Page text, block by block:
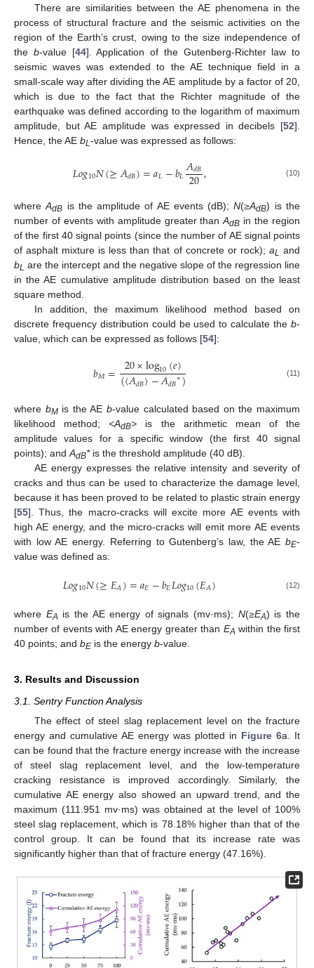
There are similarities between the AE phenomena in the
process of structural fracture and the seismic activities on the
region of the Earth’s crust, owing to the size independence of
the b-value [44]. Application of the Gutenberg-Richter law to
seismic waves was extended to the AE technique field in a
small-scale way after dividing the AE amplitude by a factor of 20,
which is due to the fact that the Richter magnitude of the
earthquake was defined according to the logarithm of maximum
amplitude, but AE amplitude was expressed in decibels [52].
Hence, the AE bL-value was expressed as follows:
𝐿𝑜𝑔10𝑁(≥𝐴𝑑𝐵)=𝑎𝐿−𝑏𝐿𝐴𝑑𝐵
20, (10)
whereAdB is the amplitude of AE events (dB);N(≥AdB) is the
number of events with amplitude greater thanAdB in the region
of the first 40 signal points (since the number of AE signal points
of asphalt mixture is less than that of concrete or rock); aL and
bL are the intercept and the negative slope of the regression line
in the AE cumulative amplitude distribution based on the least
square method.
In addition, the maximum likelihood method based on
discrete frequency distribution could be used to calculate the b-
value, which can be expressed as follows [54]:
𝑏𝑀= 20×log10(𝑒)
(〈𝐴𝑑𝐵〉−𝐴𝑑𝐵∗) (11)
where bMis the AEb-value calculated based on the maximum
likelihood method;<AdB> is the arithmetic mean of the
amplitude values for a specific window (the first 40 signal
points); and AdB*is the threshold amplitude (40 dB).
AE energy expresses the relative intensity and severity of
cracks and thus can be used to characterize the damage level,
because it has been proved to be related to plastic strain energy
[55]. Thus, the macro-cracks will excite more AE events with
high AE energy, and the micro-cracks will emit more AE events
with low AE energy. Referring to Gutenberg’s law, the AE bE-
value was defined as:
𝐿𝑜𝑔10𝑁(≥𝐸𝐴)=𝑎𝐸−𝑏𝐸𝐿𝑜𝑔10(𝐸𝐴) (12)
where EA is the AE energy of signals (mv·ms); N(≥EA) is the
number of events with AE energy greater than EA within the first
40 points; and bE is the energy b-value.
3. Results and Discussion
3.1. Sentry Function Analysis
The effect of steel slag replacement level on the fracture
energy and cumulative AE energy was plotted in Figure 6a. It
can be found that the fracture energy increase with the increase
of steel slag replacement level, and the low-temperature
cracking resistance is improved accordingly. Similarly, the
cumulative AE energy also showed an upward trend, and the
maximum (111.951 mv·ms) was obtained at the level of 100%
steel slag replacement, which is 78.18% higher than that of the
control group. It can be found that its increase rate was
significantly higher than that of fracture energy (47.16%).